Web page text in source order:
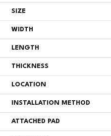
SIZE
WIDTH
LENGTH
THICKNESS
LOCATION
INSTALLATION METHOD
ATTACHED PAD